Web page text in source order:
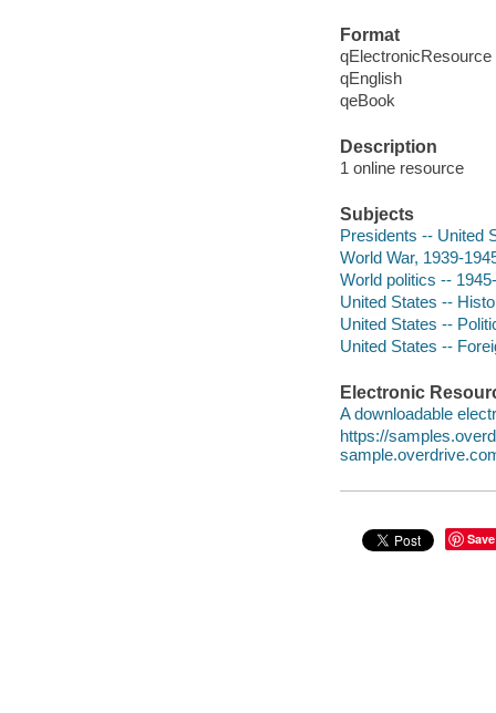
Format
qElectronicResource
qEnglish
qeBook
Description
1 online resource
Subjects
Presidents -- United
World War, 1939-
World politics --
United States --
United States --
United States --
Electronic
A downloadable
https://
Save